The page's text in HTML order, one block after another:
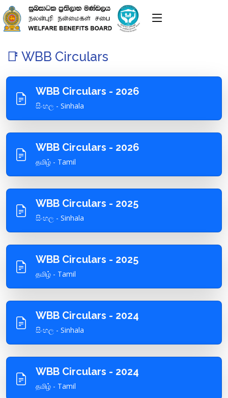
📑 WBB Circulars
WBB Circulars - 2026
සිංහල - Sinhala
WBB Circulars - 2026
தமிழ் - Tamil
WBB Circulars - 2025
සිංහල - Sinhala
WBB Circulars - 2025
தமிழ் - Tamil
WBB Circulars - 2024
සිංහල - Sinhala
WBB Circulars - 2024
தமிழ் - Tamil